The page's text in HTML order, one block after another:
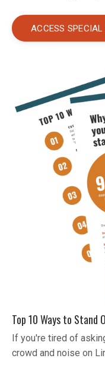
ACCESS SPECIAL
Top 10 Ways to Stand
If you're tired of
crowd and noise on